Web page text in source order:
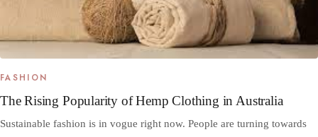
FASHION
The Rising Popularity of Hemp Clothing in Australia
Sustainable fashion is in vogue right now. People are turning towards